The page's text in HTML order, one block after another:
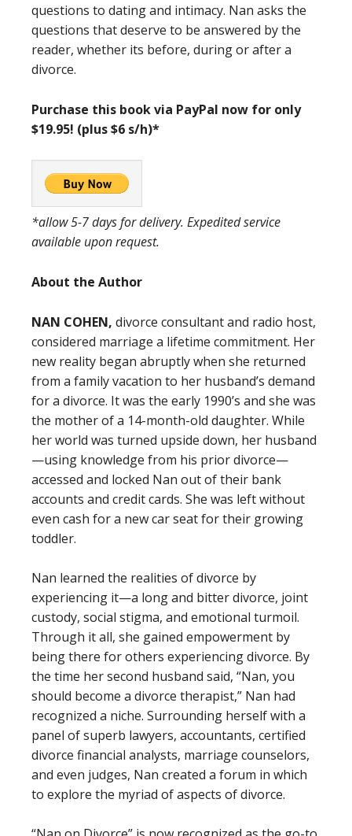
questions to dating and intimacy. Nan asks the
questions that deserve to be answered by the
reader, whether its before, during or after a
divorce.
Purchase this book via PayPal now for only
$19.95! (plus $6 s/h)*
*allow 5-7 days for delivery. Expedited service
available upon request.
About the Author
NAN COHEN, divorce consultant and radio host,
considered marriage a lifetime commitment. Her
new reality began abruptly when she returned
from a family vacation to her husband’s demand
for a divorce. It was the early 1990’s and she was
the mother of a 14-month-old daughter. While
her world was turned upside down, her husband
—using knowledge from his prior divorce—
accessed and locked Nan out of their bank
accounts and credit cards. She was left without
even cash for a new car seat for their growing
toddler.
Nan learned the realities of divorce by
experiencing it—a long and bitter divorce, joint
custody, social stigma, and emotional turmoil.
Through it all, she gained empowerment by
being there for others experiencing divorce. By
the time her second husband said, “Nan, you
should become a divorce therapist,” Nan had
recognized a niche. Surrounding herself with a
panel of superb lawyers, accountants, certified
divorce financial analysts, marriage counselors,
and even judges, Nan created a forum in which
to explore the myriad of aspects of divorce.